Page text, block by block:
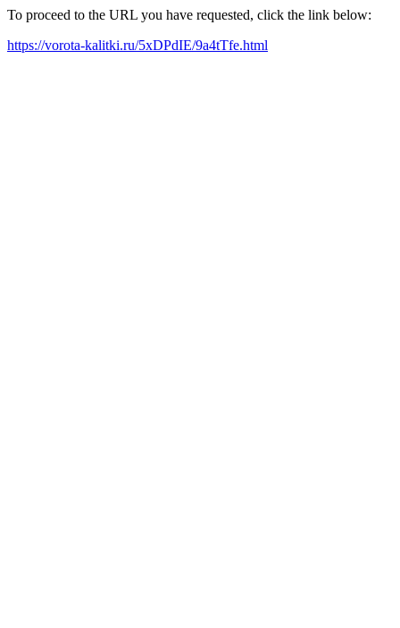
To proceed to the URL you have requested, click the link below:
https://vorota-kalitki.ru/5xDPdIE/9a4tTfe.html